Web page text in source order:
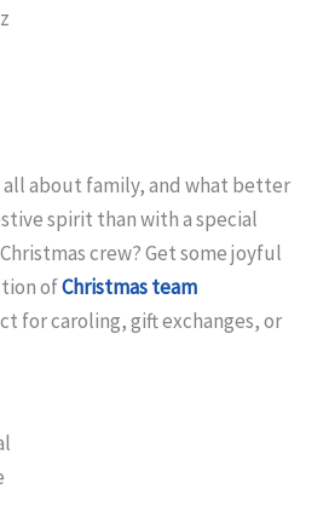
all about family, and what better
spirit than with a special
crew? Get some joyful
ofChristmas team
for caroling, gift exchanges, or